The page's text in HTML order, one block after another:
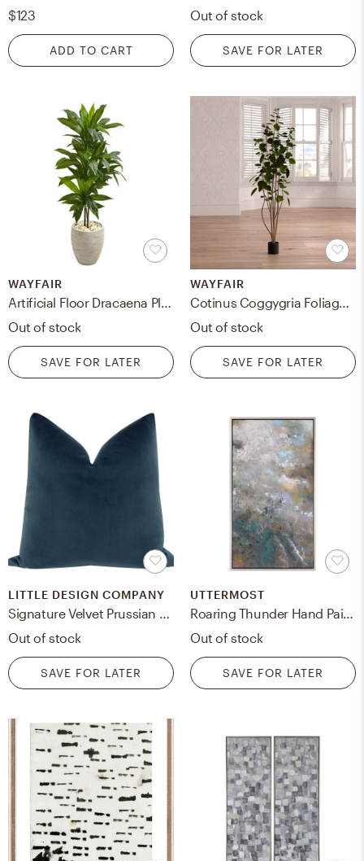
$123
ADD TO CART
Out of stock
SAVE FOR LATER
WAYFAIR
Artificial Floor Dracaena Plant in Planter
Out of stock
SAVE FOR LATER
WAYFAIR
Cotinus Coggygria Foliage Tree in Pot
Out of stock
SAVE FOR LATER
LITTLE DESIGN COMPANY
Signature Velvet Prussian Blue Throw Pillow Cover / 18"x18"
Out of stock
SAVE FOR LATER
UTTERMOST
Roaring Thunder Hand Painted Canvas
Out of stock
SAVE FOR LATER